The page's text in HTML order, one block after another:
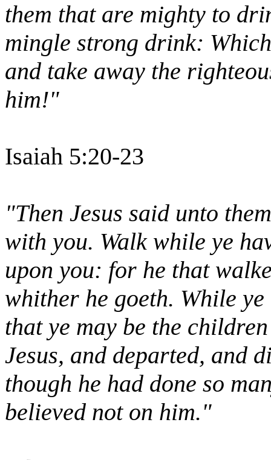
them that are mighty to
mingle strong drink:
and take away the
him!"
Isaiah 5:20-23
"Then Jesus said unto
with you. Walk while ye
upon you: for he that
whither he goeth. While
that ye may be the
Jesus, and departed, and
though he had done so
believed not on him."